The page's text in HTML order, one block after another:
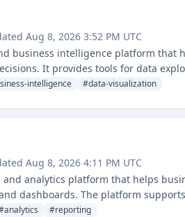
Aug 8, 2026 3:52 PM UTC
business intelligence platform that
It provides tools for data
intelligence #data-visualization
Aug 8, 2026 4:11 PM UTC
analytics platform that helps
dashboards. The platform
intelligence.
analytics #reporting